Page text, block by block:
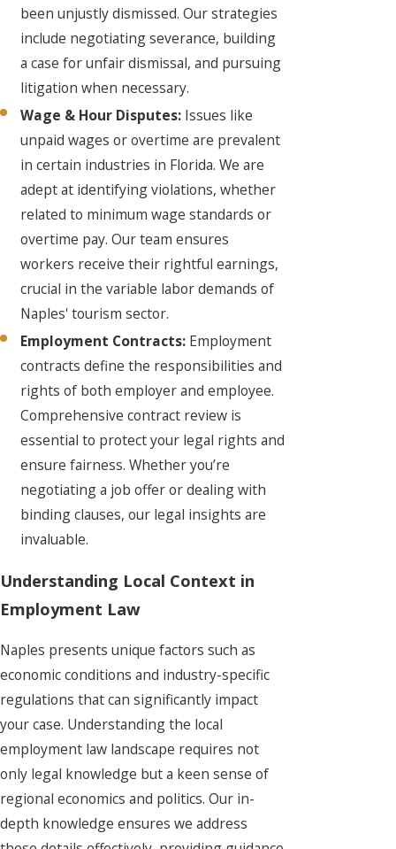
been unjustly dismissed. Our strategies
include negotiating severance, building
a case for unfair dismissal, and pursuing
litigation when necessary.
Wage & Hour Disputes: Issues like
unpaid wages or overtime are prevalent
in certain industries in Florida. We are
adept at identifying violations, whether
related to minimum wage standards or
overtime pay. Our team ensures
workers receive their rightful earnings,
crucial in the variable labor demands of
Naples' tourism sector.
Employment Contracts: Employment
contracts define the responsibilities and
rights of both employer and employee.
Comprehensive contract review is
essential to protect your legal rights and
ensure fairness. Whether you’re
negotiating a job offer or dealing with
binding clauses, our legal insights are
invaluable.
Understanding Local Context in
Employment Law
Naples presents unique factors such as
economic conditions and industry-specific
regulations that can significantly impact
your case. Understanding the local
employment law landscape requires not
only legal knowledge but a keen sense of
regional economics and politics. Our in-
depth knowledge ensures we address